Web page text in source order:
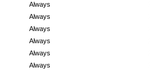
Always
Always
Always
Always
Always
Always